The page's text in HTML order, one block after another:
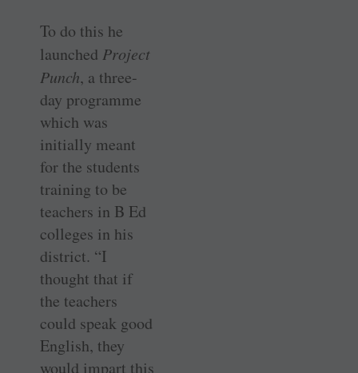
To do this he
launched Project
Punch, a three-
day programme
which was
initially meant
for the students
training to be
teachers in B Ed
colleges in his
district. “I
thought that if
the teachers
could speak good
English, they
would impart this